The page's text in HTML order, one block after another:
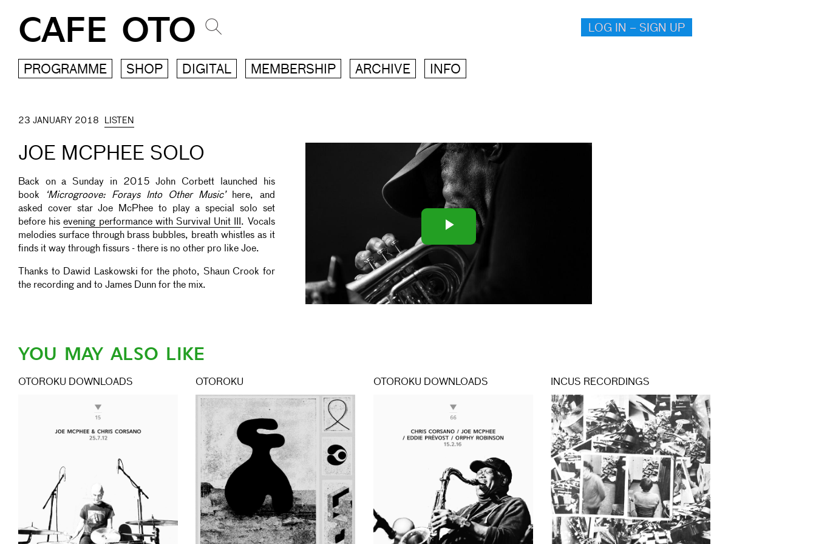
CAFE OTO LOG IN – SIGN UP
PROGRAMME SHOP DIGITAL MEMBERSHIP ARCHIVE INFO
23 JANUARY 2018 LISTEN
Play
Video
JOE MCPHEE SOLO
Back on a Sunday in 2015 John Corbett launched his
book
‘Microgroove: Forays Into Other Music’here, and
asked cover star Joe McPhee to play a special solo set
before hisevening performance with Survival Unit III . Vocals
melodies surface through brass bubbles, breath whistles as it
finds it way through fissurs - there is no other pro like Joe.
Thanks to Dawid Laskowski for the photo, Shaun Crook for
the recording and to James Dunn for the mix.
YOU MAY ALSO LIKE
OTOROKU DOWNLOADS OTOROKU OTOROKU DOWNLOADS INCUS RECORDINGS